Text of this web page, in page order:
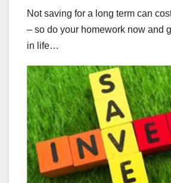
Not saving for a long term can
– so do your homework now and
in life…